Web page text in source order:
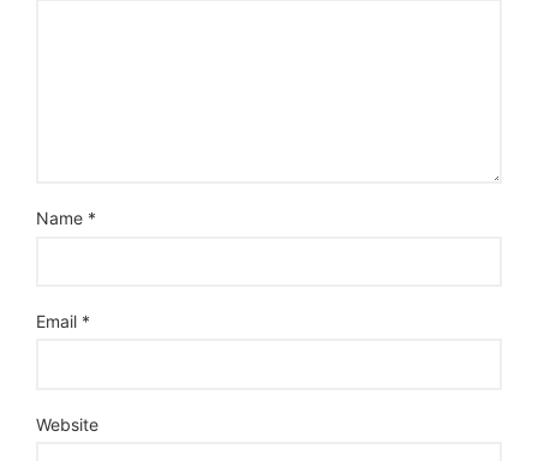
Name *
Email *
Website